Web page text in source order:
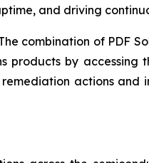
and driving
combination of PDF
products by accessing
actions and